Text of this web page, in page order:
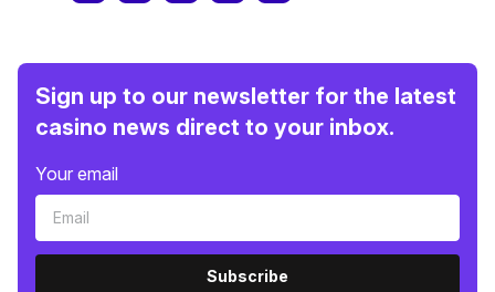
Sign up to our newsletter for the latest
casino news direct to your inbox.
Your email
Subscribe